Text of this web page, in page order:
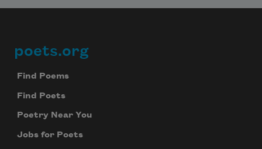
Footer
poets.org
Find Poems
Find Poets
Poetry Near You
Jobs for Poets